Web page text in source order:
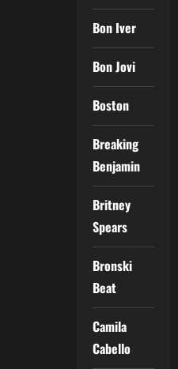
Bon Iver
Bon Jovi
Boston
Breaking
Benjamin
Britney
Spears
Bronski
Beat
Camila
Cabello